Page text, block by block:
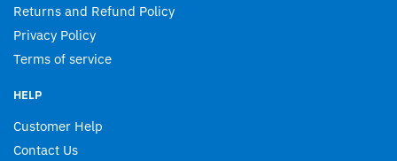
Returns and Refund Policy
Privacy Policy
Terms of service
HELP
Customer Help
Contact Us